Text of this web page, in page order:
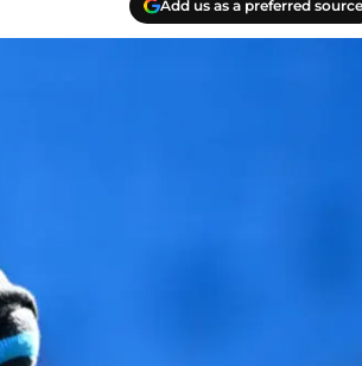
Add us as a preferred source